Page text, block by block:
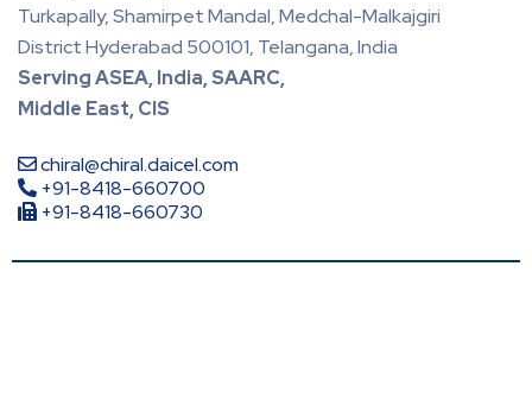
Turkapally, Shamirpet Mandal, Medchal-Malkajgiri
District Hyderabad 500101, Telangana, India
Serving ASEA, India, SAARC,
Middle East, CIS
chiral@chiral.daicel.com
+91-8418-660700
+91-8418-660730